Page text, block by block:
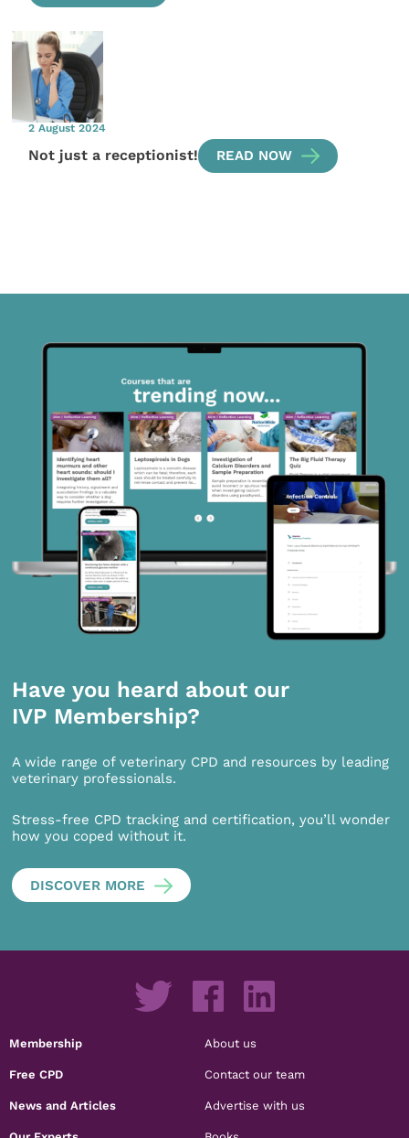
2 August 2024
Not just a receptionist! READ NOW
Have you heard about our
IVP Membership?
A wide range of veterinary CPD and resources by leading
veterinary professionals.
Stress-free CPD tracking and certification, you’ll wonder
how you coped without it.
DISCOVER MORE
Membership
Free CPD
News and Articles
About us
Contact our team
Advertise with us